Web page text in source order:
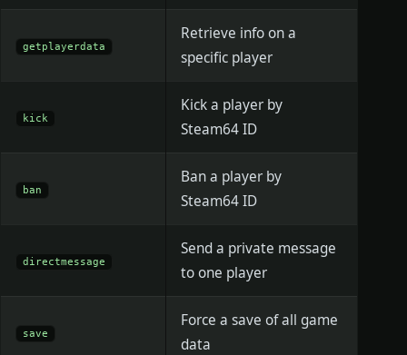
getplayerdata
Retrieve info on a
specific player
kick
Kick a player by
Steam64 ID
ban
Ban a player by
Steam64 ID
directmessage
Send a private message
to one player
save
Force a save of all game
data